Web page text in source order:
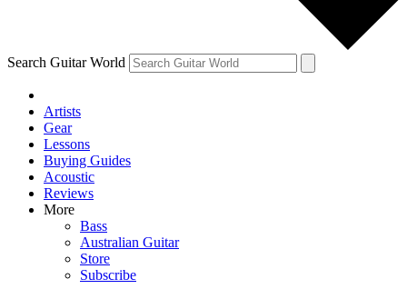
Search Guitar World
Artists
Gear
Lessons
Buying Guides
Acoustic
Reviews
More
Bass
Australian Guitar
Store
Subscribe